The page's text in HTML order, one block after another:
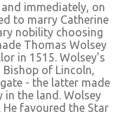
immediately, on
to marry Catherine
nobility choosing
Thomas Wolsey
in 1515. Wolsey's
of Lincoln,
- the latter made
in the land. Wolsey
favoured the Star